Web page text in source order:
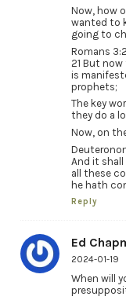
Now, how
wanted to
going to
Romans
21 But
is
prophets;
The key
they do a
Now, on
And it
all these
he hath
Reply
Ed
2024-01-19
When will